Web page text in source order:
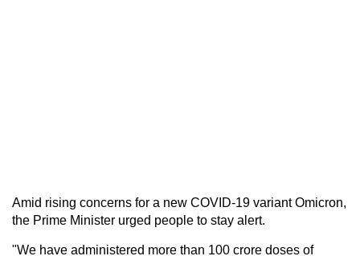
Amid rising concerns for a new COVID-19 variant Omicron,
the Prime Minister urged people to stay alert.
"We have administered more than 100 crore doses of